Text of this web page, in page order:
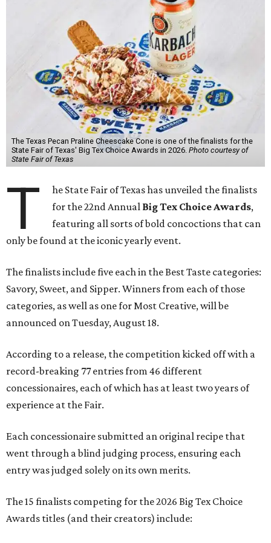
The Texas Pecan Praline Cheescake Cone is one of the finalists for the
State Fair of Texas' Big Tex Choice Awards in 2026. Photo courtesy of
State Fair of Texas
T
he State Fair of Texas has unveiled the finalists
for the 22nd Annual Big Tex Choice Awards,
featuring all sorts of bold concoctions that can
only be found at the iconic yearly event.
The finalists include five each in the Best Taste categories:
Savory, Sweet, and Sipper. Winners from each of those
categories, as well as one for Most Creative, will be
announced on Tuesday, August 18.
According to a release, the competition kicked off with a
record-breaking 77 entries from 46 different
concessionaires, each of which has at least two years of
experience at the Fair.
Each concessionaire submitted an original recipe that
went through a blind judging process, ensuring each
entry was judged solely on its own merits.
The 15 finalists competing for the 2026 Big Tex Choice
Awards titles (and their creators) include: